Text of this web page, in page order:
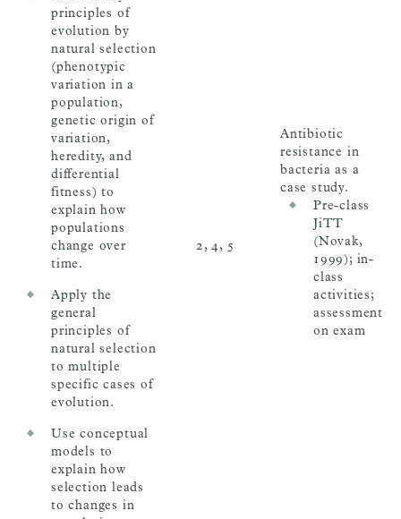
principles of
evolution by
natural selection
(phenotypic
variation in a
population,
genetic origin of
variation,
heredity, and
differential
fitness) to
explain how
populations
change over
time.
Apply the
general
principles of
natural selection
to multiple
specific cases of
evolution.
Use conceptual
models to
explain how
selection leads
to changes in
2, 4, 5
Antibiotic
resistance in
bacteria as a
case study.
Pre-class
JiTT
(Novak,
1999); in-
class
activities;
assessment
on exam